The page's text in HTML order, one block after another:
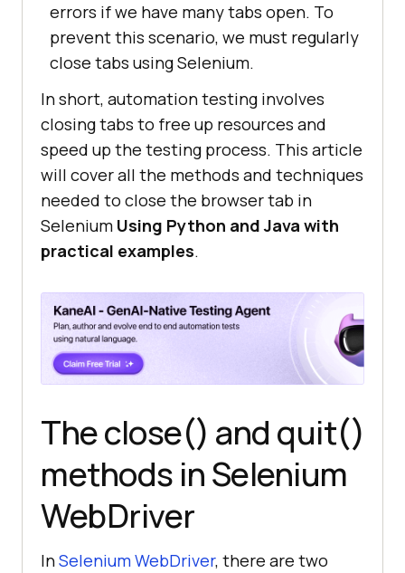
errors if we have many tabs open. To
prevent this scenario, we must regularly
close tabs using Selenium.
In short, automation testing involves
closing tabs to free up resources and
speed up the testing process. This article
will cover all the methods and techniques
needed to close the browser tab in
Selenium Using Python and Java with
practical examples.
The close() and quit()
methods in Selenium
WebDriver
InSelenium WebDriver, there are two